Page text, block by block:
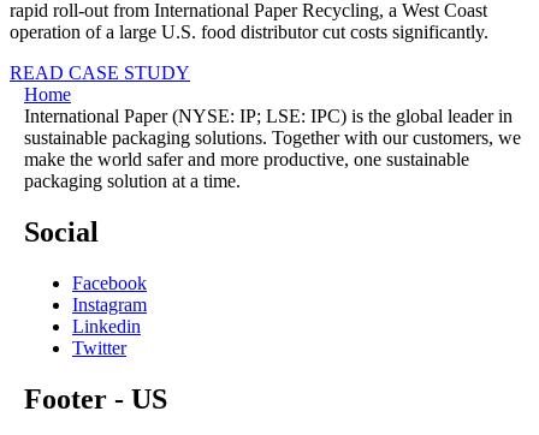
rapid roll-out from International Paper Recycling, a West Coast
operation of a large U.S. food distributor cut costs significantly.
READ CASE STUDY
Home
International Paper (NYSE: IP; LSE: IPC) is the global leader in
sustainable packaging solutions. Together with our customers, we
make the world safer and more productive, one sustainable
packaging solution at a time.
Social
Facebook
Instagram
Linkedin
Twitter
Footer - US